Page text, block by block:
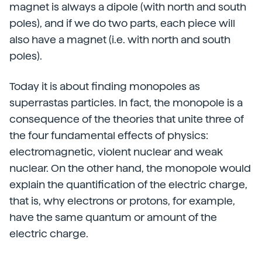
magnet is always a dipole (with north and south
poles), and if we do two parts, each piece will
also have a magnet (i.e. with north and south
poles).
Today it is about finding monopoles as
superrastas particles. In fact, the monopole is a
consequence of the theories that unite three of
the four fundamental effects of physics:
electromagnetic, violent nuclear and weak
nuclear. On the other hand, the monopole would
explain the quantification of the electric charge,
that is, why electrons or protons, for example,
have the same quantum or amount of the
electric charge.